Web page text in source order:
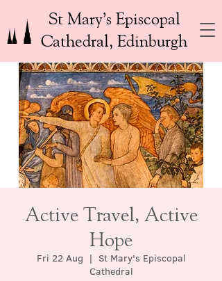
St Mary’s Episcopal
Cathedral, Edinburgh
Active Travel, Active
Hope
Fri 22 Aug
  |
St Mary's Episcopal
Cathedral